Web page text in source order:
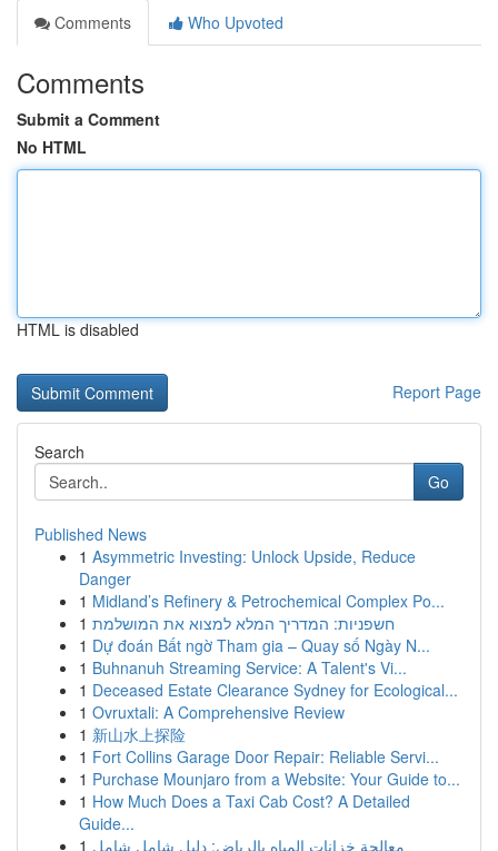
Comments
Who Upvoted
Comments
Submit a Comment
No HTML
HTML is disabled
Report Page
Search
Go
Published News
1 Asymmetric Investing: Unlock Upside, Reduce
Danger
1 Midland’s Refinery & Petrochemical Complex Po...
1 חשפניות: המדריך המלא למצוא את המושלמת
1 Dự đoán Bất ngờ Tham gia – Quay số Ngày N...
1 Buhnanuh Streaming Service: A Talent's Vi...
1 Deceased Estate Clearance Sydney for Ecological...
1 Ovruxtali: A Comprehensive Review
1 新山水上探险
1 Fort Collins Garage Door Repair: Reliable Servi...
1 Purchase Mounjaro from a Website: Your Guide to...
1 How Much Does a Taxi Cab Cost? A Detailed
Guide...
1 معالجة خزانات المياه بالرياض: دليل شامل شامل